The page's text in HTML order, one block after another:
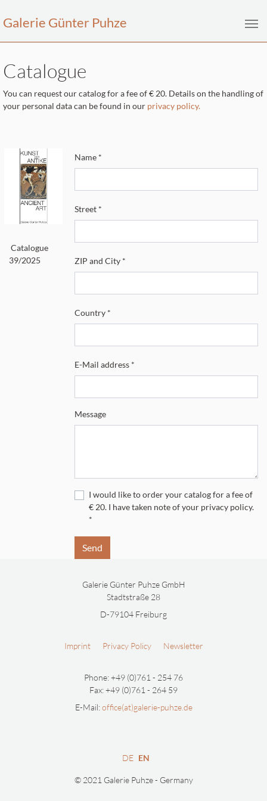
Skip to main content
Galerie Günter Puhze
Catalogue
You can request our catalog for a fee of € 20. Details on the handling of
your personal data can be found in our privacy policy.
Catalogue
39/2025
Name *
Street *
ZIP and City *
Country *
E-Mail address *
Message
I would like to order your catalog for a fee of
€ 20. I have taken note of your privacy policy.
*
Send
Galerie Günter Puhze GmbH
Stadtstraße 28
D-79104 Freiburg
Imprint Privacy Policy Newsletter
Phone: +49 (0)761 - 254 76
Fax: +49 (0)761 - 264 59
E-Mail:office(at)galerie-puhze.de
DE EN
© 2021 Galerie Puhze - Germany